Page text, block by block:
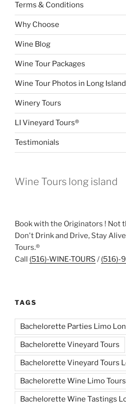
Terms & Conditions
Why Choose
Wine Blog
Wine Tour Packages
Wine Tour Photos in Long
Winery Tours
LI Vineyard Tours®
Testimonials
Wine Tours long island
Book with the Originators ! Not
Don't Drink and Drive, Stay
Tours.®
Call (516)-WINE-TOURS / (516)-
TAGS
Bachelorette Parties Limo
Bachelorette Vineyard Tours
Bachelorette Vineyard Tours
Bachelorette Wine Limo Tours
Bachelorette Wine Tastings